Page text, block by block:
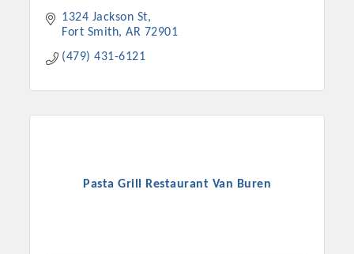
1324 Jackson St
Fort Smith AR 72901
(479) 431-6121
Pasta Grill Restaurant Van Buren